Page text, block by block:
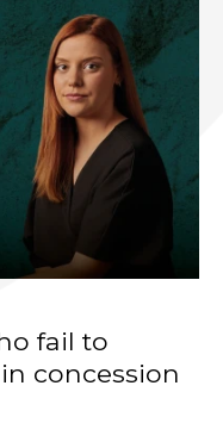
fail to
concession